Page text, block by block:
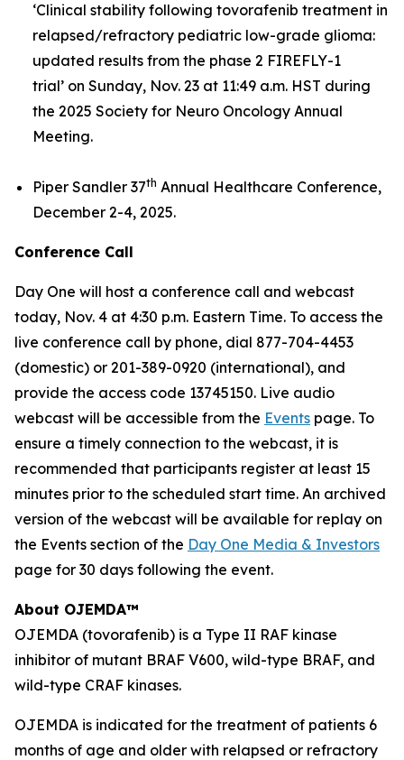
‘Clinical stability following tovorafenib treatment in
relapsed/refractory pediatric low-grade glioma:
updated results from the phase 2 FIREFLY-1
trial’ on Sunday, Nov. 23 at 11:49 a.m. HST during
the 2025 Society for Neuro Oncology Annual
Meeting.
Piper Sandler 37th Annual Healthcare Conference,
December 2-4, 2025.
Conference Call
Day One will host a conference call and webcast
today, Nov. 4 at 4:30 p.m. Eastern Time. To access the
live conference call by phone, dial 877-704-4453
(domestic) or 201-389-0920 (international), and
provide the access code 13745150. Live audio
webcast will be accessible from the Events page. To
ensure a timely connection to the webcast, it is
recommended that participants register at least 15
minutes prior to the scheduled start time. An archived
version of the webcast will be available for replay on
the Events section of the Day One Media & Investors
page for 30 days following the event.
About OJEMDA™
OJEMDA (tovorafenib) is a Type II RAF kinase
inhibitor of mutant BRAF V600, wild-type BRAF, and
wild-type CRAF kinases.
OJEMDA is indicated for the treatment of patients 6
months of age and older with relapsed or refractory